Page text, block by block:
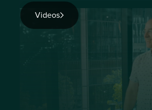
Videos